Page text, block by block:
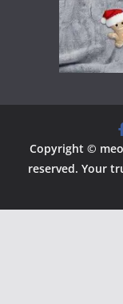
Copyright ©
reserved. Your